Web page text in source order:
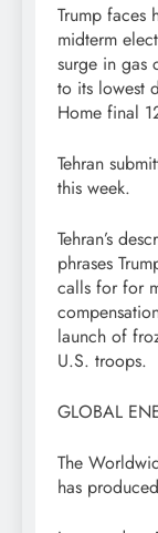
Trump faces
midterm
surge in gas
to its lowest
Home final
Tehran
this week.
Tehran’s
phrases
calls for for
launch of
U.S. troops.
GLOBAL
The
has